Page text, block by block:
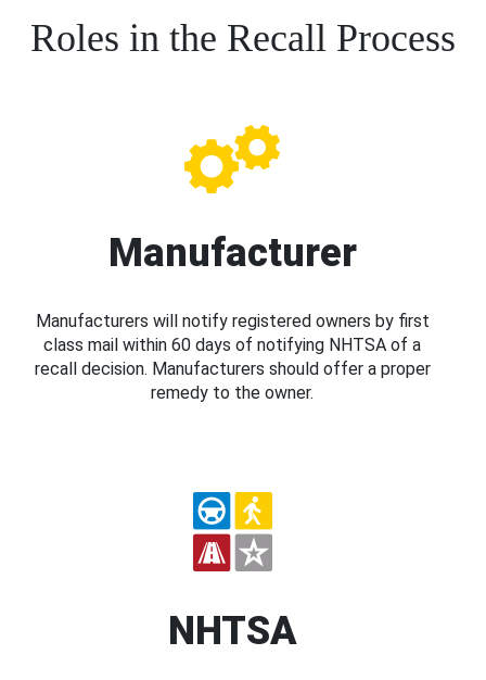
Roles in the Recall Process
Manufacturer
Manufacturers will notify registered owners by first
class mail within 60 days of notifying NHTSA of a
recall decision. Manufacturers should offer a proper
remedy to the owner.
NHTSA